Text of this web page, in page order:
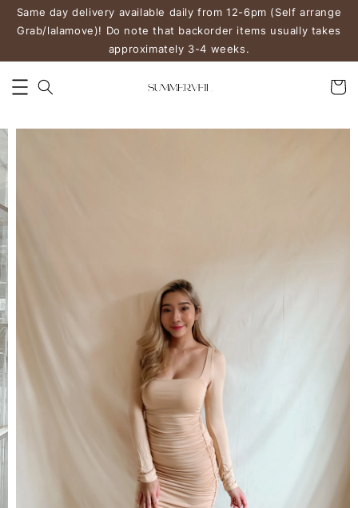
Same day delivery available daily from 12-6pm (Self arrange
Grab/lalamove)! Do note that backorder items usually takes
approximately 3-4 weeks.